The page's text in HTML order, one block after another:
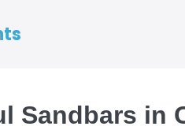
Sandbars in